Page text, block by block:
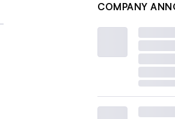
COMPANY